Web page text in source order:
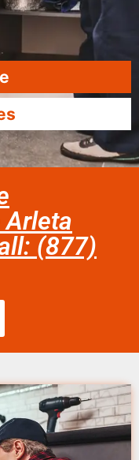
Arleta
(877)